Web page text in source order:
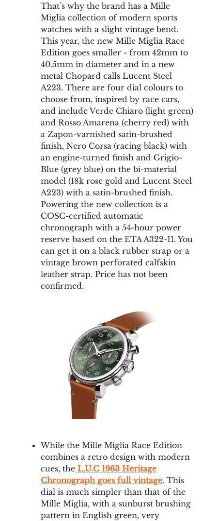
That’s why the brand has a Mille
Miglia collection of modern sports
watches with a slight vintage bend.
This year, the new Mille Miglia Race
Edition goes smaller - from 42mm to
40.5mm in diameter and in a new
metal Chopard calls Lucent Steel
A223. There are four dial colours to
choose from, inspired by race cars,
and include Verde Chiaro (light green)
and Rosso Amarena (cherry red) with
a Zapon-varnished satin-brushed
finish, Nero Corsa (racing black) with
an engine-turned finish and Grigio-
Blue (grey blue) on the bi-material
model (18k rose gold and Lucent Steel
A223) with a satin-brushed finish.
Powering the new collection is a
COSC-certified automatic
chronograph with a 54-hour power
reserve based on the ETA A322-11. You
can get it on a black rubber strap or a
vintage brown perforated calfskin
leather strap. Price has not been
confirmed.
While the Mille Miglia Race Edition
combines a retro design with modern
cues, the L.U.C 1963 Heritage
Chronograph goes full vintage. This
dial is much simpler than that of the
Mille Miglia, with a sunburst brushing
pattern in English green, very